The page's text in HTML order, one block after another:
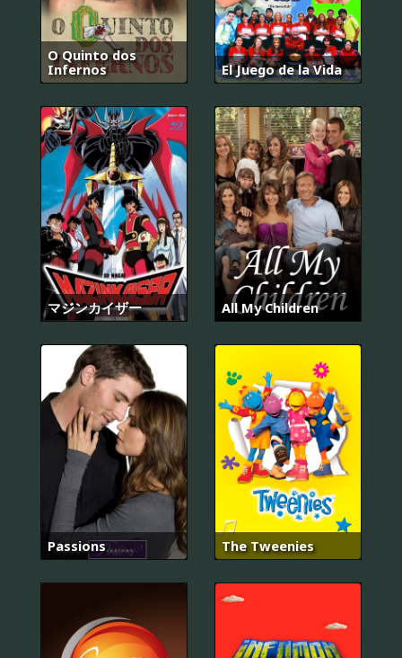
O Quinto dos
Infernos
El Juego de la Vida
マジンカイザー All My Children
Passions The Tweenies